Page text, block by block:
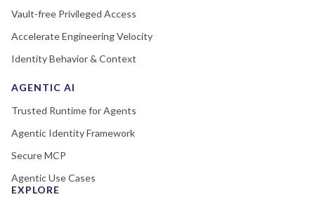
Vault-free Privileged Access
Accelerate Engineering Velocity
Identity Behavior & Context
AGENTIC AI
Trusted Runtime for Agents
Agentic Identity Framework
Secure MCP
Agentic Use Cases
EXPLORE